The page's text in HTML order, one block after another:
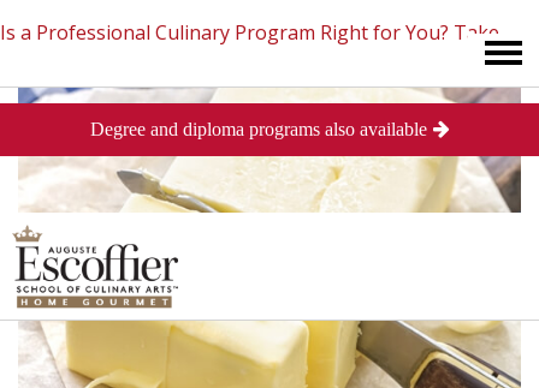
Is a Professional Culinary Program Right for You? Take
This Short Quiz Close
Degree and diploma programs also available